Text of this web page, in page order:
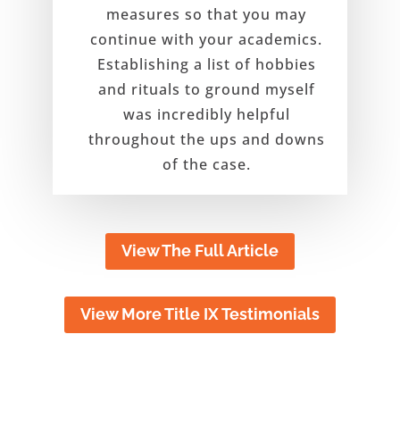
measures so that you may
continue with your academics.
Establishing a list of hobbies
and rituals to ground myself
was incredibly helpful
throughout the ups and downs
of the case.
View The Full Article
View More Title IX Testimonials